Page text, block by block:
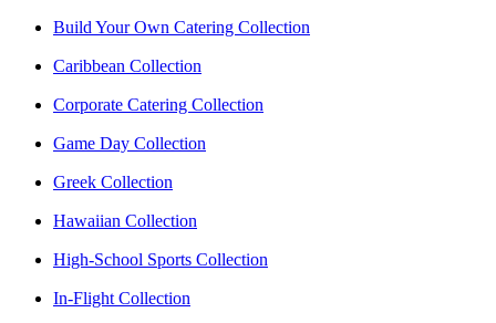
Build Your Own Catering Collection
Caribbean Collection
Corporate Catering Collection
Game Day Collection
Greek Collection
Hawaiian Collection
High-School Sports Collection
In-Flight Collection